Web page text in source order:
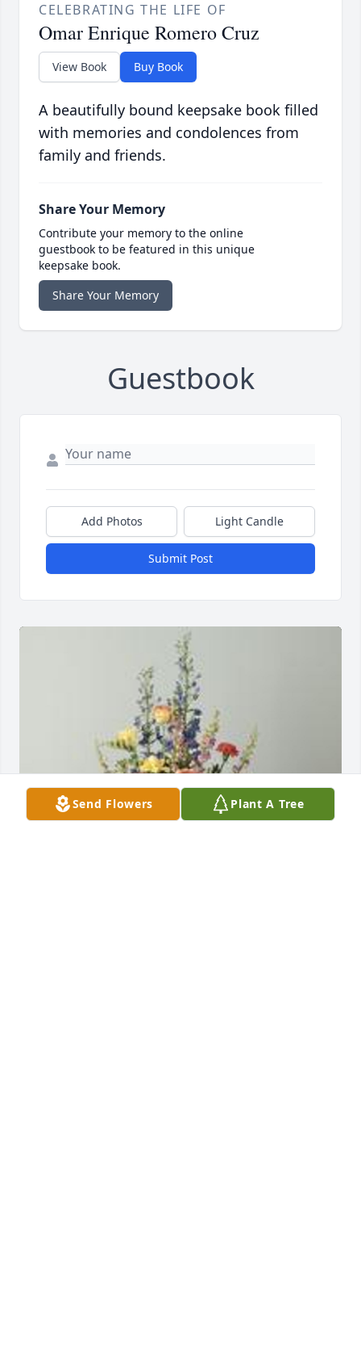
CELEBRATING THE LIFE OF
Omar Enrique Romero Cruz
View Book Buy Book
A beautifully bound keepsake book filled
with memories and condolences from
family and friends.
Share Your Memory
Contribute your memory to the online
guestbook to be featured in this unique
keepsake book.
Share Your Memory
Guestbook
Add Photos Light Candle
Submit Post
Send Flowers Plant A Tree